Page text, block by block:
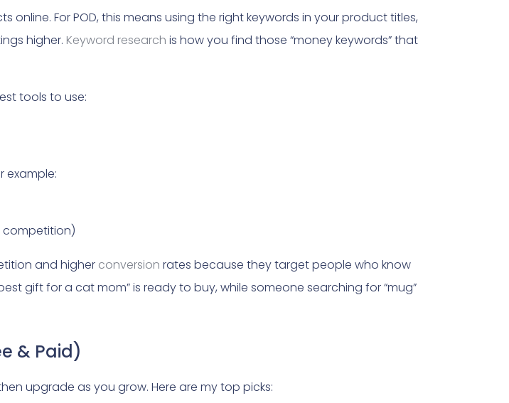
online. For POD, this means using the right keywords in your product titles,
higher. Keyword research is how you find those “money keywords” that
tools to use:
example:
competition)
and higher conversion rates because they target people who know
gift for a cat mom” is ready to buy, while someone searching for “mug”
& Paid)
upgrade as you grow. Here are my top picks: